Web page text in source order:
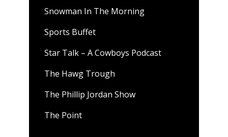
Snowman In The Morning
Sports Buffet
Star Talk – A Cowboys Podcast
The Hawg Trough
The Phillip Jordan Show
The Point